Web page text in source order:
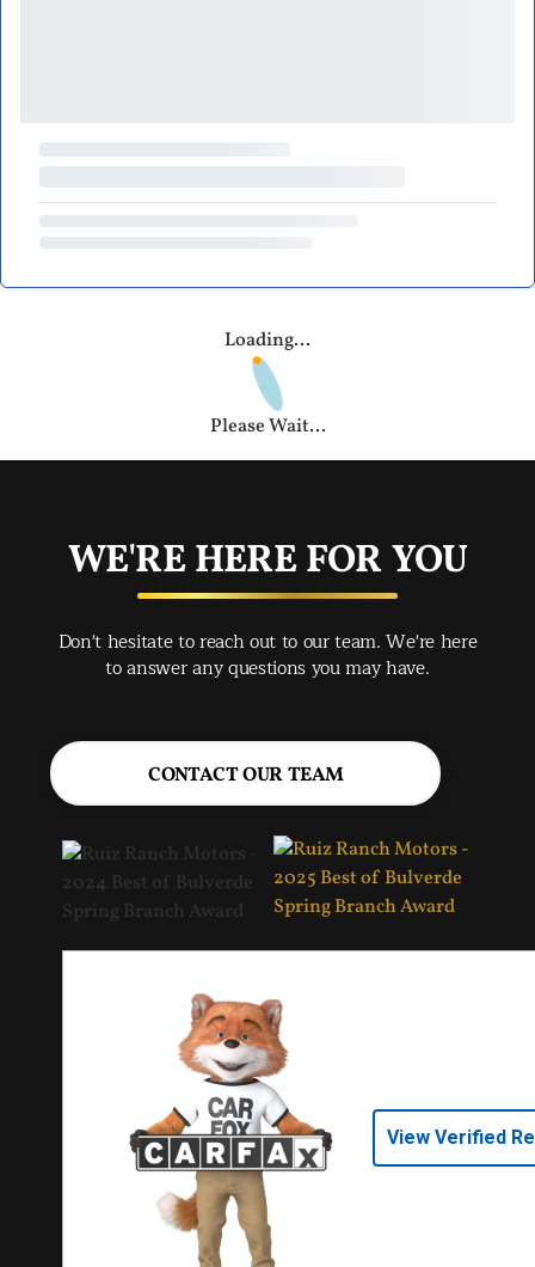
Loading...
Please Wait...
WE'RE HERE FOR YOU
Don't hesitate to reach out to our team. We're here
to answer any questions you may have.
CONTACT OUR TEAM
View Verified